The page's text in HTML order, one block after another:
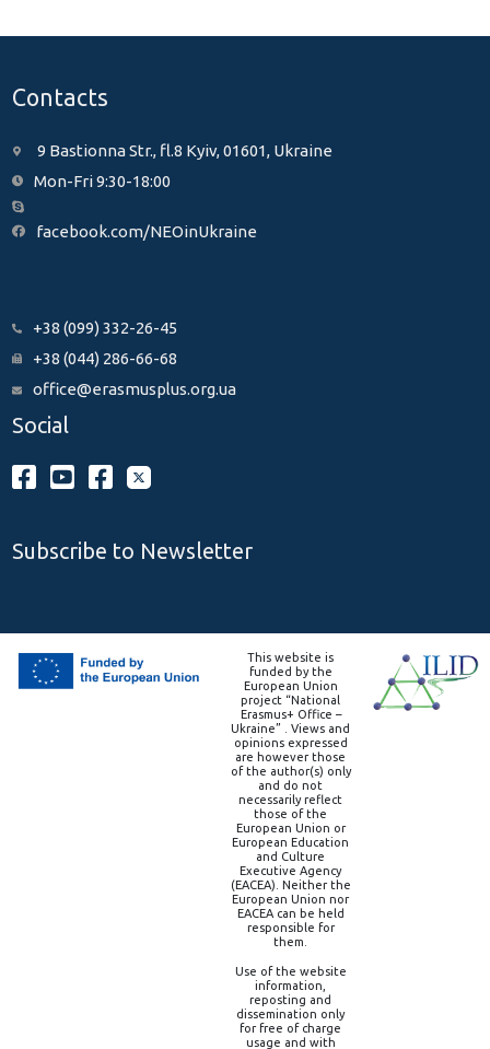
Contacts
9 Bastionna Str., fl.8 Kyiv, 01601, Ukraine
Mon-Fri 9:30-18:00
facebook.com/NEOinUkraine
+38 (099) 332-26-45
+38 (044) 286-66-68
office@erasmusplus.org.ua
Social
Subscribe to Newsletter
This website is
funded by the
European Union
project “National
Erasmus+ Office –
Ukraine” . Views and
opinions expressed
are however those
of the author(s) only
and do not
necessarily reflect
those of the
European Union or
European Education
and Culture
Executive Agency
(EACEA). Neither the
European Union nor
EACEA can be held
responsible for
them.
Use of the website
information,
reposting and
dissemination only
for free of charge
usage and with